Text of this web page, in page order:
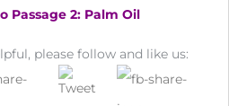
Passage 2: Palm Oil
please follow and like us: